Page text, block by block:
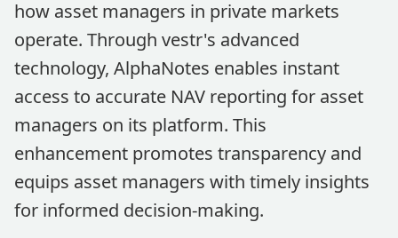
how asset managers in private markets
operate. Through vestr's advanced
technology, AlphaNotes enables instant
access to accurate NAV reporting for asset
managers on its platform. This
enhancement promotes transparency and
equips asset managers with timely insights
for informed decision-making.